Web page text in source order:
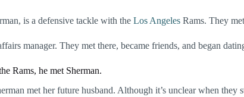
is a defensive tackle with the Los Angeles Rams. They
manager. They met there, became friends, and began
Rams, he met Sherman.
met her future husband. Although it’s unclear when